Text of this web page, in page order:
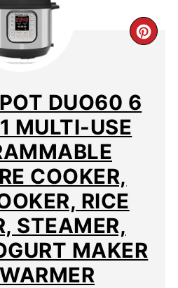
DUO60 6
MULTI-USE
COOKER,
RICE
STEAMER,
MAKER